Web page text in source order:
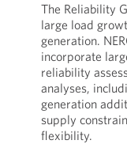
The Reliability
large load
generation.
incorporate
reliability
analyses,
generation
supply
flexibility.